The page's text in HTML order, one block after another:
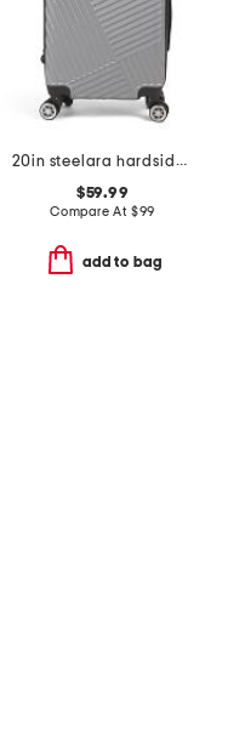
20in steelara hardside carry-on
$59.99
Compare At $99
add to bag